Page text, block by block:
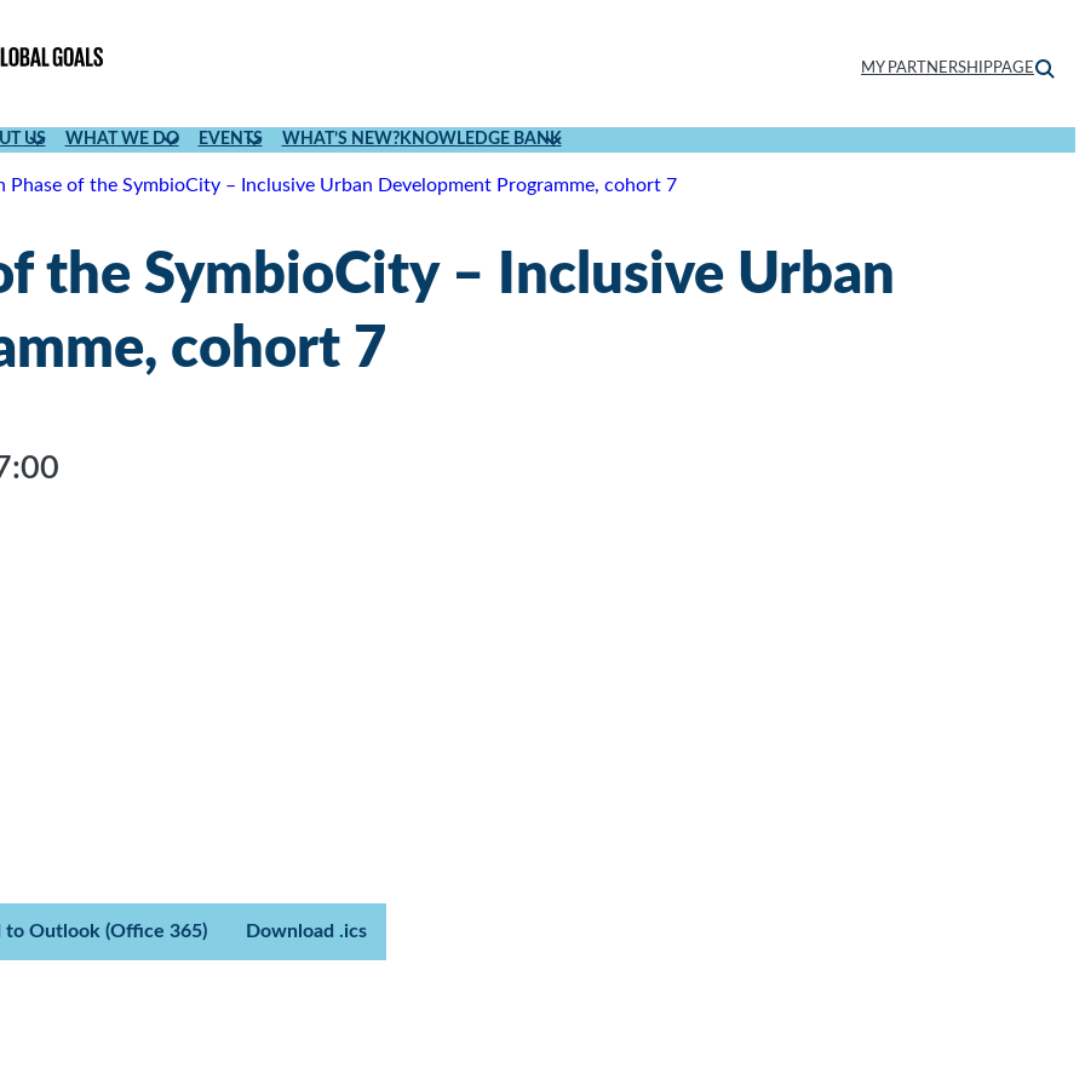
MY PARTNERSHIPPAGE
US WHAT WE DO EVENTS WHAT’S NEW?KNOWLEDGE BANK
Phase of the SymbioCity – Inclusive Urban Development Programme, cohort 7
the SymbioCity – Inclusive Urban
cohort 7
to Outlook (Office 365) Download .ics